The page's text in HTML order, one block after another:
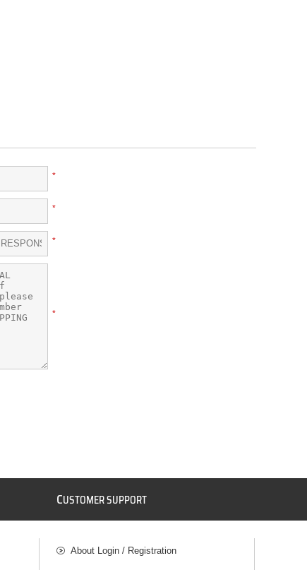
*
*
*
*
CUSTOMER SUPPORT
About Login / Registration